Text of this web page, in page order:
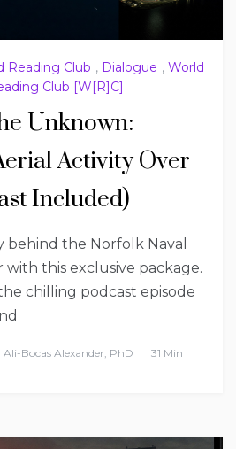
Reading Club , Dialogue , World
Club [W[R]C]
Unknown:
Activity Over
Included)
the Norfolk Naval
with this exclusive package.
chilling podcast episode
Ali-Bocas Alexander, PhD
31 Min